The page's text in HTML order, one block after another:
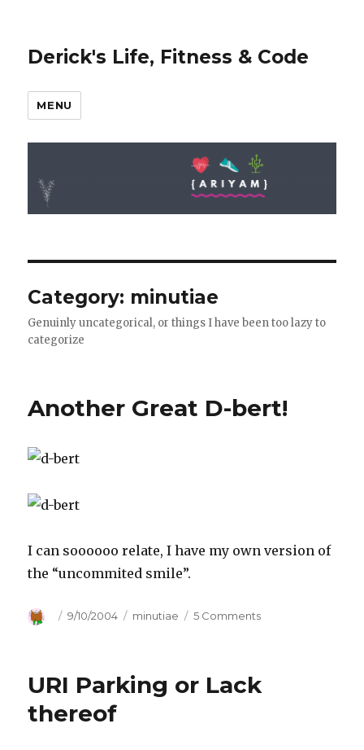
Derick's Life, Fitness & Code
MENU
Category: minutiae
Genuinly uncategorical, or things I have been too lazy to
categorize
Another Great D-bert!
I can soooooo relate, I have my own version of
the “uncommited smile”.
Author
Posted
9/10/2004 Categories
minutiae 5 Comments
bert!
URI Parking or Lack
thereof